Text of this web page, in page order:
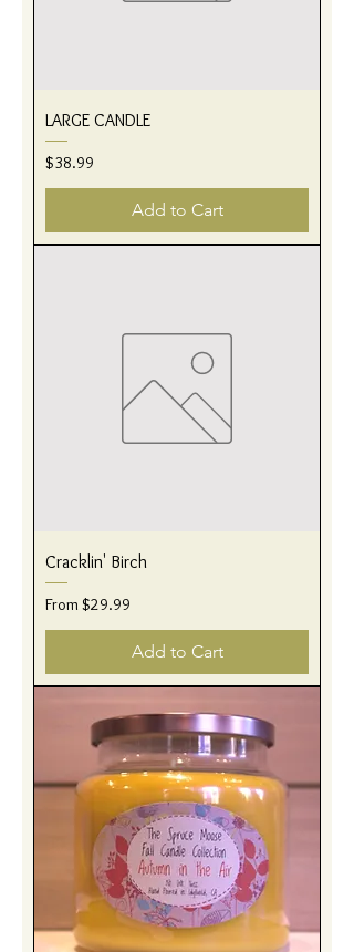
LARGE CANDLE
Price
$38.99
Add to Cart
Cracklin' Birch
From $29.99
Sale Price
Add to Cart